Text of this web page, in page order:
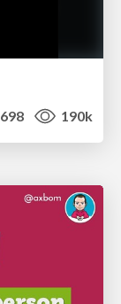
698 190k